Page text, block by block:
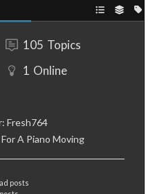
105 Topics
1 Online
Fresh764
A Piano Moving
posts